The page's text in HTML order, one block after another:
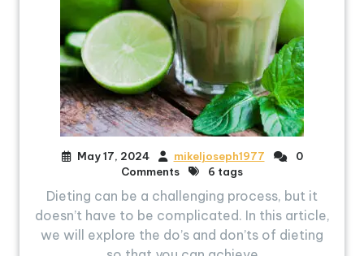
May 17, 2024 mikeljoseph1977
0
Comments
6 tags
Dieting can be a challenging process, but it
doesn’t have to be complicated. In this article,
we will explore the do’s and don’ts of dieting